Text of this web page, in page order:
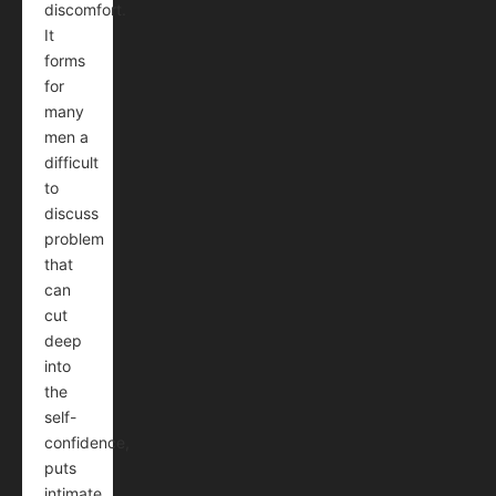
discomfort.
It
forms
for
many
men a
difficult
to
discuss
problem
that
can
cut
deep
into
the
self-
confidence,
puts